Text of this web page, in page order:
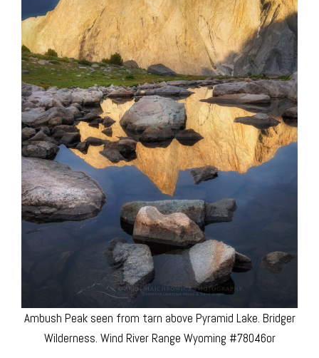
Ambush Peak seen from tarn above Pyramid Lake. Bridger
Wilderness. Wind River Range Wyoming #78046or